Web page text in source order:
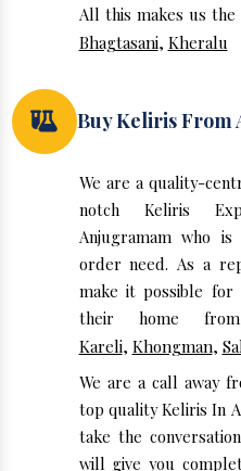
All this makes us
Bhagtasani, Kheralu
Buy Keliris From
We are a quality-
notch Keliris
Anjugramam who
order need. As a
make it possible
their home
Kareli, Khongman,
We are a call away
top quality Keliris In
take the
will give you